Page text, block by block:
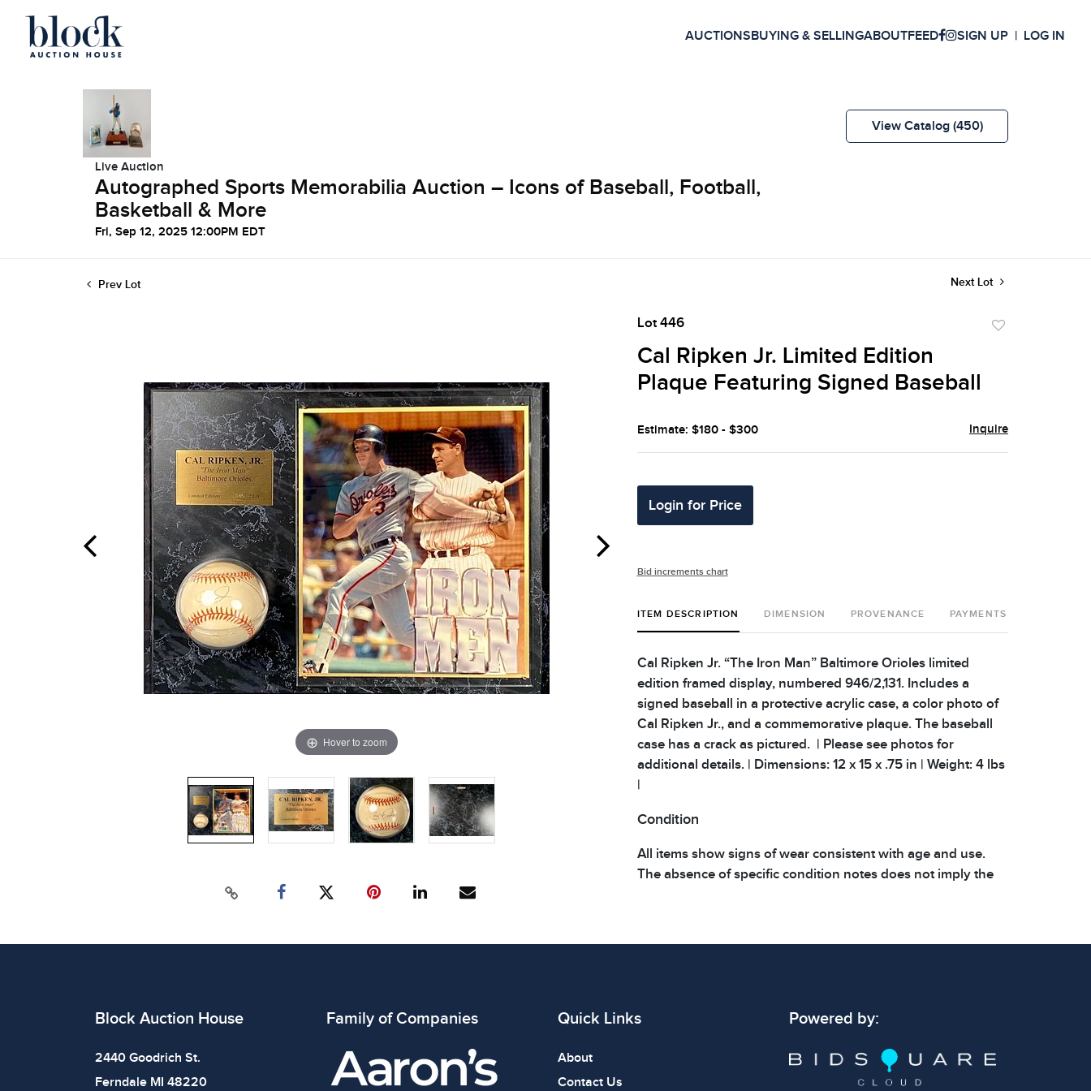
AUCTIONSBUYING & SELLINGABOUTFEED SIGN UP LOG IN
Live Auction
Autographed Sports Memorabilia Auction – Icons of Baseball, Football,
Basketball & More
Fri, Sep 12, 2025 12:00PM EDT
View Catalog (450)
Prev Lot Next Lot
Hover to zoom
Lot 446
Cal Ripken Jr. Limited Edition
Plaque Featuring Signed Baseball
Estimate: $180 - $300 Inquire
Login for Price
Bid increments chart
ITEM DESCRIPTION DIMENSION PROVENANCE PAYMENTS
Cal Ripken Jr. “The Iron Man” Baltimore Orioles limited
edition framed display, numbered 946/2,131. Includes a
signed baseball in a protective acrylic case, a color photo of
Cal Ripken Jr., and a commemorative plaque. The baseball
case has a crack as pictured. | Please see photos for
additional details. | Dimensions: 12 x 15 x .75 in | Weight: 4 lbs
|
Condition
All items show signs of wear consistent with age and use.
The absence of specific condition notes does not imply the
Block Auction House
2440 Goodrich St.
Ferndale MI 48220
Family of Companies Quick Links
About
Contact Us
Powered by: